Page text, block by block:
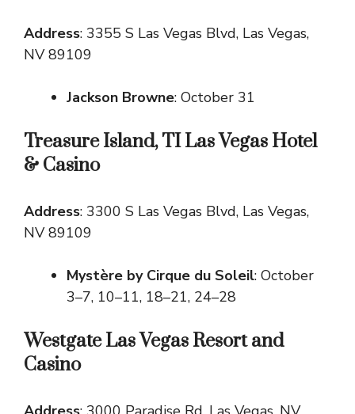
Address: 3355 S Las Vegas Blvd, Las Vegas,
NV 89109
Jackson Browne: October 31
Treasure Island, TI Las Vegas Hotel
& Casino
Address: 3300 S Las Vegas Blvd, Las Vegas,
NV 89109
Mystère by Cirque du Soleil: October
3–7, 10–11, 18–21, 24–28
Westgate Las Vegas Resort and
Casino